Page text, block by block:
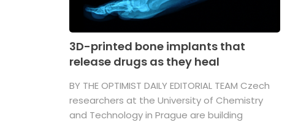
3D-printed bone implants that
release drugs as they heal
BY THE OPTIMIST DAILY EDITORIAL TEAM Czech
researchers at the University of Chemistry
and Technology in Prague are building